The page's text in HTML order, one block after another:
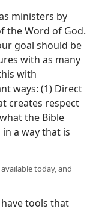
ministers by
the Word of God.
goal should be
with as many
with
ways: (1) Direct
creates respect
the Bible
a way that is
today, and
tools that